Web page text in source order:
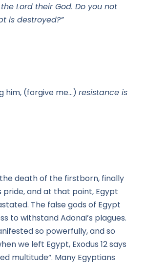
Lord their God. Do you not
is destroyed?”
him, (forgive me…)resistance is
death of the firstborn, finally
pride, and at that point, Egypt
The false gods of Egypt
to withstand Adonai’s plagues.
so powerfully, and so
we left Egypt, Exodus 12 says
multitude”. Many Egyptians